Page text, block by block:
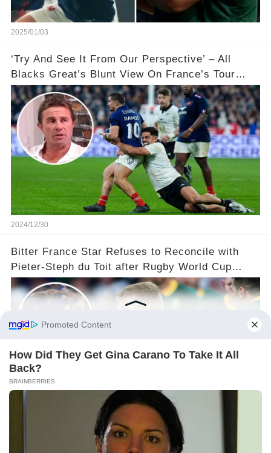
2025/01/03
‘Try And See It From Our Perspective’ – All
Blacks Great’s Blunt View On France’s Tour
Controversy 🏉
2024/12/30
Bitter France Star Refuses to Reconcile with
Pieter-Steph du Toit after Rugby World Cup
'Injustice'!
©2024 gowellwork.com. All Rights Reserved.